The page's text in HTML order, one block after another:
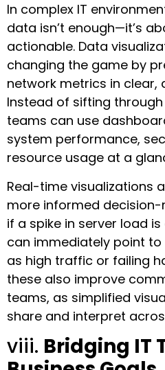
In complex IT
data isn’t enough—it’s
actionable. Data
changing the game by
network metrics in clear,
Instead of sifting through
teams can use
system performance,
resource usage at a
Real-time visualizations
more informed decision-
if a spike in server load
can immediately point
as high traffic or failing
these also improve
teams, as simplified
share and interpret
viii. Bridging IT